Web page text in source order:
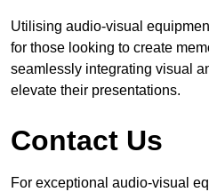
Utilising audio-visual
for those looking to create
seamlessly integrating visual
elevate their presentations.
Contact Us
For exceptional audio-visual